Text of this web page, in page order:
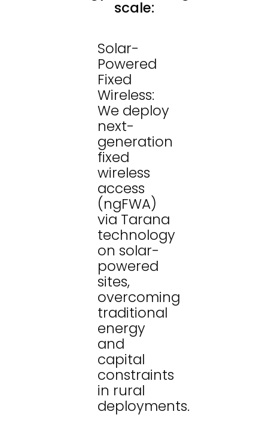
scale:
Solar-
Powered
Fixed
Wireless:
We deploy
next-
generation
fixed
wireless
access
(ngFWA)
via Tarana
technology
on solar-
powered
sites,
overcoming
traditional
energy
and
capital
constraints
in rural
deployments.